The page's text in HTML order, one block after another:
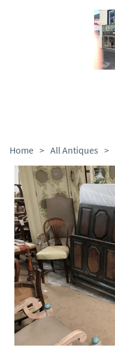
Home > All Antiques >